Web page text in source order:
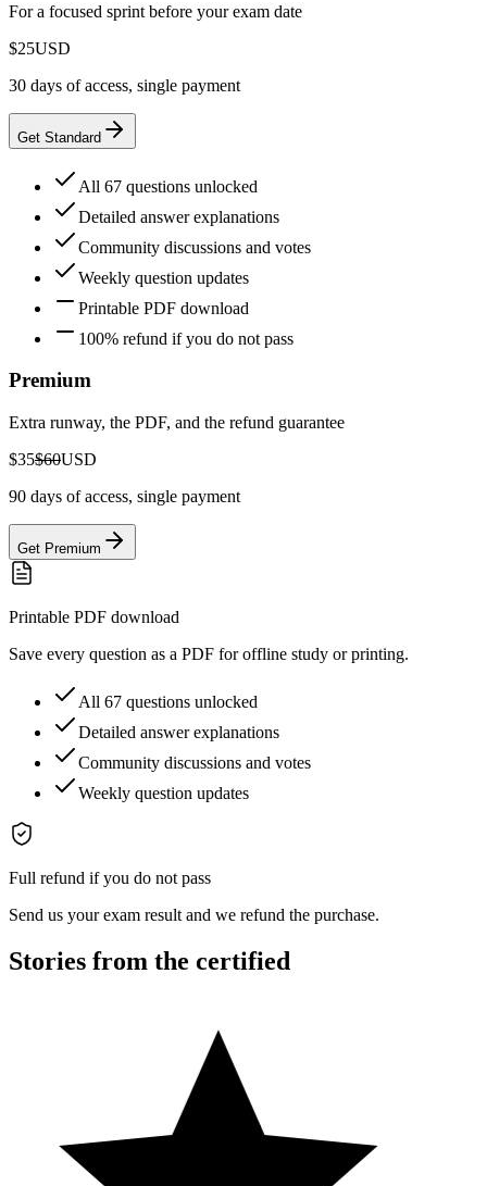
For a focused sprint before your exam date
$25USD
30 days of access, single payment
Get Standard
All 67 questions unlocked
Detailed answer explanations
Community discussions and votes
Weekly question updates
Printable PDF download
100% refund if you do not pass
Premium
Extra runway, the PDF, and the refund guarantee
$35$60USD
90 days of access, single payment
Get Premium
Printable PDF download
Save every question as a PDF for offline study or printing.
All 67 questions unlocked
Detailed answer explanations
Community discussions and votes
Weekly question updates
Full refund if you do not pass
Send us your exam result and we refund the purchase.
Stories from the certified